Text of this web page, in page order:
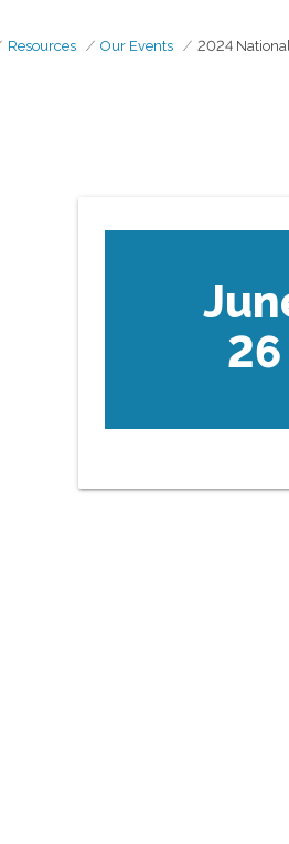
Resources Our Events 2024
26